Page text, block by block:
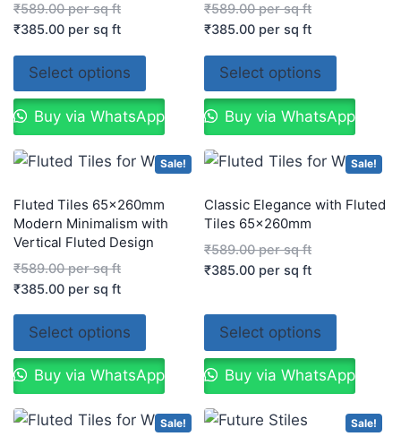
₹589.00per sq ft
₹385.00 per sq ft
Select options
Buy via WhatsApp
₹589.00per sq ft
₹385.00 per sq ft
Select options
Buy via WhatsApp
Sale!
Fluted Tiles 65x260mm
Modern Minimalism with
Vertical Fluted Design
₹589.00per sq ft
₹385.00 per sq ft
Select options
Buy via WhatsApp
Sale!
Classic Elegance with Fluted
Tiles 65x260mm
₹589.00per sq ft
₹385.00 per sq ft
Select options
Buy via WhatsApp
Sale! Sale!